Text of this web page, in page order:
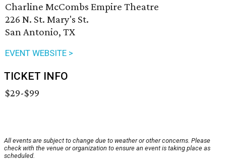
Charline McCombs Empire Theatre
226 N. St. Mary's St.
San Antonio, TX
EVENT WEBSITE >
TICKET INFO
$29-$99
All events are subject to change due to weather or other concerns. Please
check with the venue or organization to ensure an event is taking place as
scheduled.